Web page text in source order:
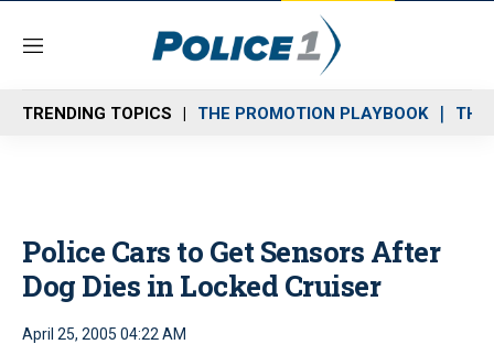
M
n
u
TRENDING TOPICS THE PROMOTION PLAYBOOK THE
Police Cars to Get Sensors After
Dog Dies in Locked Cruiser
April 25, 2005 04:22 AM